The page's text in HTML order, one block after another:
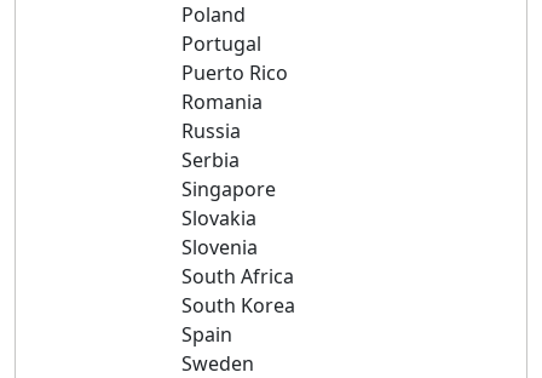
Poland
Portugal
Puerto Rico
Romania
Russia
Serbia
Singapore
Slovakia
Slovenia
South Africa
South Korea
Spain
Sweden